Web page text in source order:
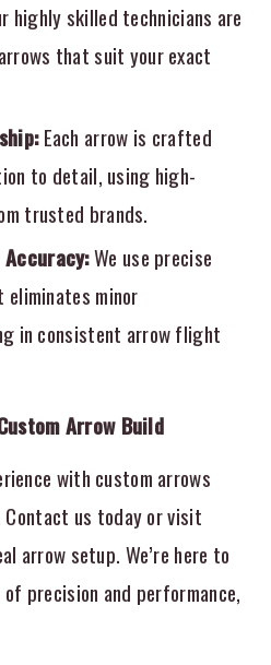
highly skilled technicians are
that suit your exact
Each arrow is crafted
to detail, using high-
trusted brands.
We use precise
minor
in consistent arrow flight
Arrow Build
with custom arrows
us today or visit
arrow setup. We’re here to
precision and performance,